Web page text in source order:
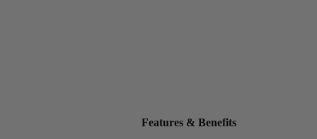
Features & Benefits